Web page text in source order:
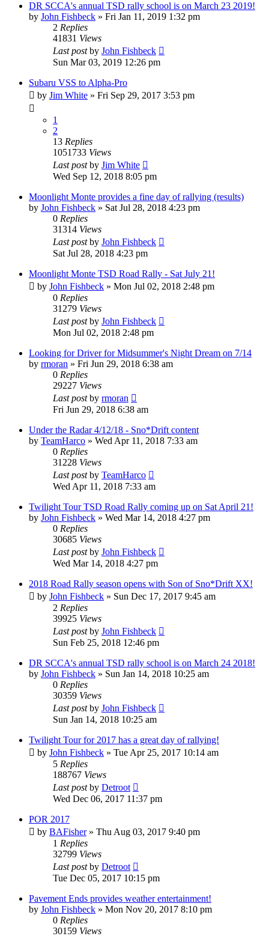
DR SCCA's annual TSD rally school is on March 23 2019!
by John Fishbeck » Fri Jan 11, 2019 1:32 pm
2 Replies
41831 Views
Last postby John Fishbeck
Sun Mar 03, 2019 12:26 pm
Subaru VSS to Alpha-Pro
by Jim White » Fri Sep 29, 2017 3:53 pm
1
2
13 Replies
1051733 Views
Last postby Jim White
Wed Sep 12, 2018 8:05 pm
Moonlight Monte provides a fine day of rallying (results)
by John Fishbeck » Sat Jul 28, 2018 4:23 pm
0 Replies
31314 Views
Last postby John Fishbeck
Sat Jul 28, 2018 4:23 pm
Moonlight Monte TSD Road Rally - Sat July 21!
by John Fishbeck » Mon Jul 02, 2018 2:48 pm
0 Replies
31279 Views
Last postby John Fishbeck
Mon Jul 02, 2018 2:48 pm
Looking for Driver for Midsummer's Night Dream on 7/14
by rmoran » Fri Jun 29, 2018 6:38 am
0 Replies
29227 Views
Last postby rmoran
Fri Jun 29, 2018 6:38 am
Under the Radar 4/12/18 - Sno*Drift content
by TeamHarco » Wed Apr 11, 2018 7:33 am
0 Replies
31228 Views
Last postby TeamHarco
Wed Apr 11, 2018 7:33 am
Twilight Tour TSD Road Rally coming up on Sat April 21!
by John Fishbeck » Wed Mar 14, 2018 4:27 pm
0 Replies
30685 Views
Last postby John Fishbeck
Wed Mar 14, 2018 4:27 pm
2018 Road Rally season opens with Son of Sno*Drift XX!
by John Fishbeck » Sun Dec 17, 2017 9:45 am
2 Replies
39925 Views
Last postby John Fishbeck
Sun Feb 25, 2018 12:46 pm
DR SCCA's annual TSD rally school is on March 24 2018!
by John Fishbeck » Sun Jan 14, 2018 10:25 am
0 Replies
30359 Views
Last postby John Fishbeck
Sun Jan 14, 2018 10:25 am
Twilight Tour for 2017 has a great day of rallying!
by John Fishbeck » Tue Apr 25, 2017 10:14 am
5 Replies
188767 Views
Last postby Detroot
Wed Dec 06, 2017 11:37 pm
POR 2017
by BAFisher» Thu Aug 03, 2017 9:40 pm
1 Replies
32799 Views
Last postby Detroot
Tue Dec 05, 2017 10:15 pm
Pavement Ends provides weather entertainment!
by John Fishbeck » Mon Nov 20, 2017 8:10 pm
0 Replies
30159 Views